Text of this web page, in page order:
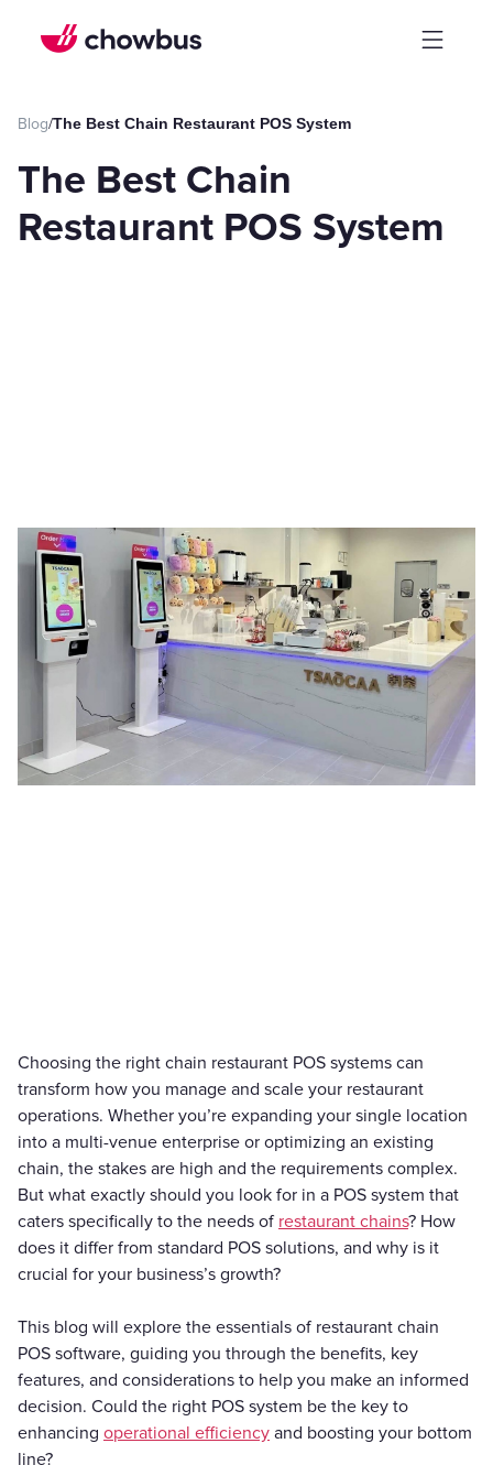
Blog/The Best Chain Restaurant POS System
The Best Chain
Restaurant POS System
Choosing the right chain restaurant POS systems can
transform how you manage and scale your restaurant
operations. Whether you’re expanding your single location
into a multi-venue enterprise or optimizing an existing
chain, the stakes are high and the requirements complex.
But what exactly should you look for in a POS system that
caters specifically to the needs of restaurant chains? How
does it differ from standard POS solutions, and why is it
crucial for your business’s growth?
This blog will explore the essentials of restaurant chain
POS software, guiding you through the benefits, key
features, and considerations to help you make an informed
decision. Could the right POS system be the key to
enhancing operational efficiency and boosting your bottom
line?